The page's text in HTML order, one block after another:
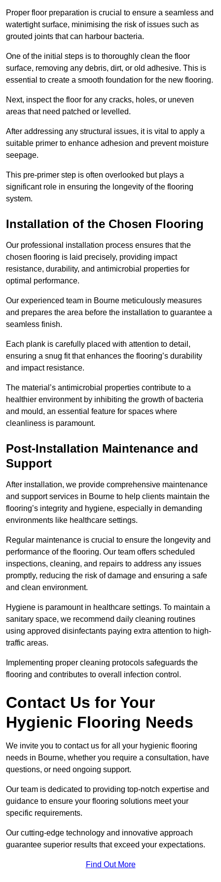
Proper floor preparation is crucial to ensure a seamless and
watertight surface, minimising the risk of issues such as
grouted joints that can harbour bacteria.
One of the initial steps is to thoroughly clean the floor
surface, removing any debris, dirt, or old adhesive. This is
essential to create a smooth foundation for the new flooring.
Next, inspect the floor for any cracks, holes, or uneven
areas that need patched or levelled.
After addressing any structural issues, it is vital to apply a
suitable primer to enhance adhesion and prevent moisture
seepage.
This pre-primer step is often overlooked but plays a
significant role in ensuring the longevity of the flooring
system.
Installation of the Chosen Flooring
Our professional installation process ensures that the
chosen flooring is laid precisely, providing impact
resistance, durability, and antimicrobial properties for
optimal performance.
Our experienced team in Bourne meticulously measures
and prepares the area before the installation to guarantee a
seamless finish.
Each plank is carefully placed with attention to detail,
ensuring a snug fit that enhances the flooring’s durability
and impact resistance.
The material’s antimicrobial properties contribute to a
healthier environment by inhibiting the growth of bacteria
and mould, an essential feature for spaces where
cleanliness is paramount.
Post-Installation Maintenance and
Support
After installation, we provide comprehensive maintenance
and support services in Bourne to help clients maintain the
flooring’s integrity and hygiene, especially in demanding
environments like healthcare settings.
Regular maintenance is crucial to ensure the longevity and
performance of the flooring. Our team offers scheduled
inspections, cleaning, and repairs to address any issues
promptly, reducing the risk of damage and ensuring a safe
and clean environment.
Hygiene is paramount in healthcare settings. To maintain a
sanitary space, we recommend daily cleaning routines
using approved disinfectants paying extra attention to high-
traffic areas.
Implementing proper cleaning protocols safeguards the
flooring and contributes to overall infection control.
Contact Us for Your
Hygienic Flooring Needs
We invite you to contact us for all your hygienic flooring
needs in Bourne, whether you require a consultation, have
questions, or need ongoing support.
Our team is dedicated to providing top-notch expertise and
guidance to ensure your flooring solutions meet your
specific requirements.
Our cutting-edge technology and innovative approach
guarantee superior results that exceed your expectations.
Find Out More